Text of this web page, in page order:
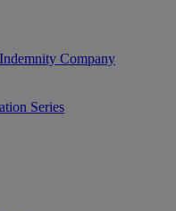
Company
Series